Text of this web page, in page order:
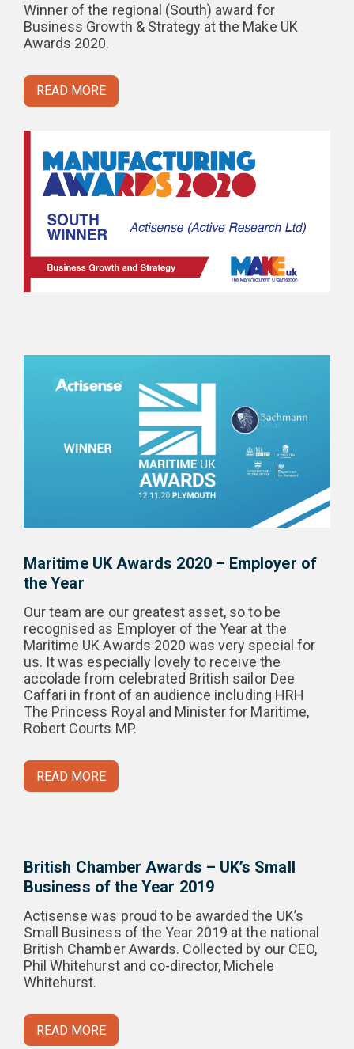
Winner of the regional (South) award for
Business Growth & Strategy at the Make UK
Awards 2020.
READ MORE
Maritime UK Awards 2020 – Employer of
the Year
Our team are our greatest asset, so to be
recognised as Employer of the Year at the
Maritime UK Awards 2020 was very special for
us. It was especially lovely to receive the
accolade from celebrated British sailor Dee
Caffari in front of an audience including HRH
The Princess Royal and Minister for Maritime,
Robert Courts MP.
READ MORE
British Chamber Awards – UK’s Small
Business of the Year 2019
Actisense was proud to be awarded the UK’s
Small Business of the Year 2019 at the national
British Chamber Awards. Collected by our CEO,
Phil Whitehurst and co-director, Michele
Whitehurst.
READ MORE